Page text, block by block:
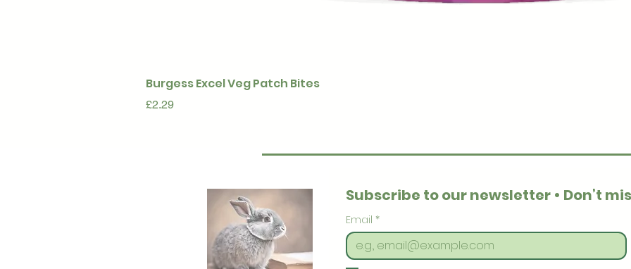
Burgess Excel Veg Patch Bites
Price
£2.29
Subscribe to our newsletter • Don’t
Email *